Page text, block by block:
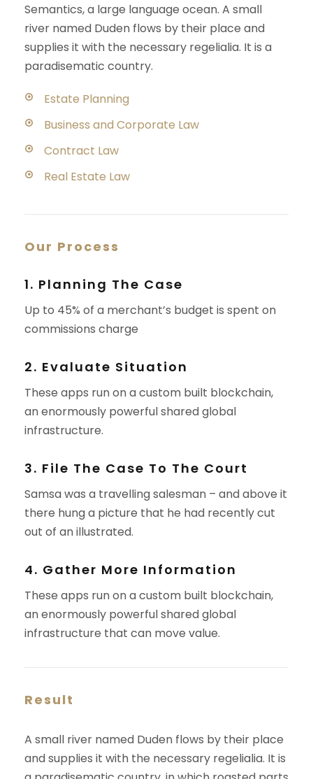
Semantics, a large language ocean. A small
river named Duden flows by their place and
supplies it with the necessary regelialia. It is a
paradisematic country.
Estate Planning
Business and Corporate Law
Contract Law
Real Estate Law
Our Process
1. Planning The Case
Up to 45% of a merchant’s budget is spent on
commissions charge
2. Evaluate Situation
These apps run on a custom built blockchain,
an enormously powerful shared global
infrastructure.
3. File The Case To The Court
Samsa was a travelling salesman – and above it
there hung a picture that he had recently cut
out of an illustrated.
4. Gather More Information
These apps run on a custom built blockchain,
an enormously powerful shared global
infrastructure that can move value.
Result
A small river named Duden flows by their place
and supplies it with the necessary regelialia. It is